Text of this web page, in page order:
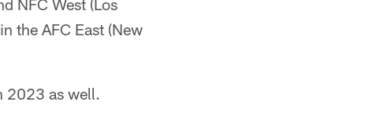
NFC West (Los
the AFC East (New
2023 as well.